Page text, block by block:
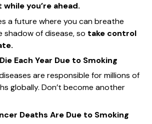
while you’re ahead.
a future where you can breathe
of disease, so take control
Each Year Due to Smoking
are responsible for millions of
globally. Don’t become another
Deaths Are Due to Smoking